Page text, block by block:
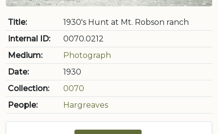
Title:
1930's Hunt at Mt. Robson ranch
Internal ID:
0070.0212
Medium:
Photograph
Date:
1930
Collection:
0070
People:
Hargreaves